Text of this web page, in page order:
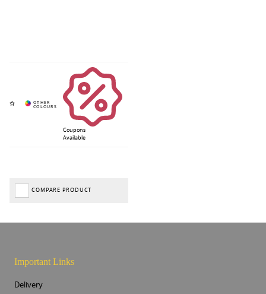
Coupons
Available
COMPARE PRODUCT
Important Links
Delivery